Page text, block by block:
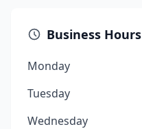
Business Hours
Monday
Tuesday
Wednesday